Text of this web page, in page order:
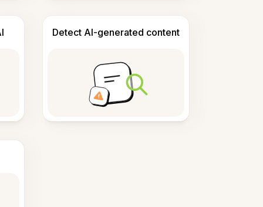
Detect AI-generated content